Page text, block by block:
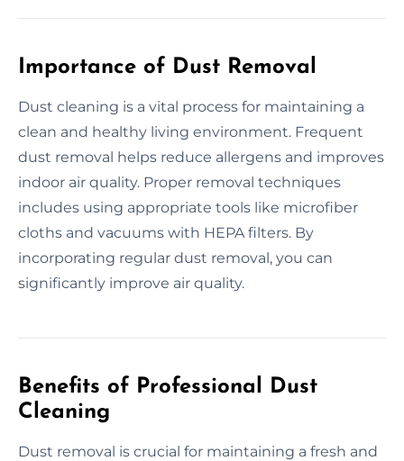
Importance of Dust Removal
Dust cleaning is a vital process for maintaining a
clean and healthy living environment. Frequent
dust removal helps reduce allergens and improves
indoor air quality. Proper removal techniques
includes using appropriate tools like microfiber
cloths and vacuums with HEPA filters. By
incorporating regular dust removal, you can
significantly improve air quality.
Benefits of Professional Dust
Cleaning
Dust removal is crucial for maintaining a fresh and